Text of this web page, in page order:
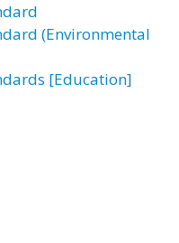
(Environmental
[Education]